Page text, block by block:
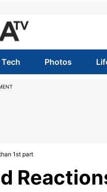
Tech Photos
1st part